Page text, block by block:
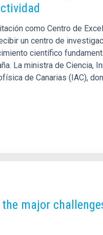
como Centro de
un centro de
científico
La ministra de Ciencia,
de Canarias (IAC),
major